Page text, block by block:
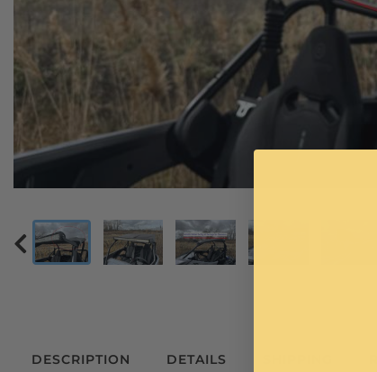
DESCRIPTION DETAILS